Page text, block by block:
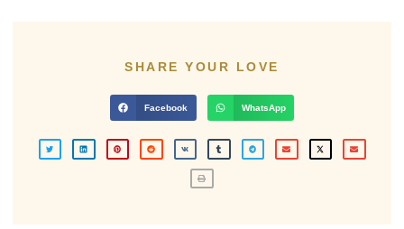
SHARE YOUR LOVE
Facebook WhatsApp